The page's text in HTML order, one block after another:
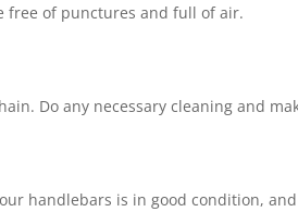
free of punctures and full of air.
Do any necessary cleaning and
handlebars is in good condition,